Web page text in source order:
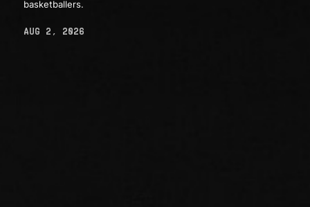
basketballers.
AUG 2, 2026